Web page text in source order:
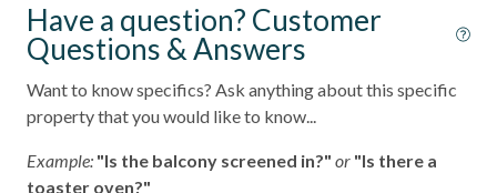
Outdoor Grill
Smoke detectors
Tennis courts
Have a question? Customer
Questions & Answers
Want to know specifics? Ask anything about this specific
property that you would like to know...
Example: "Is the balcony screened in?" or "Is there a
toaster oven?"